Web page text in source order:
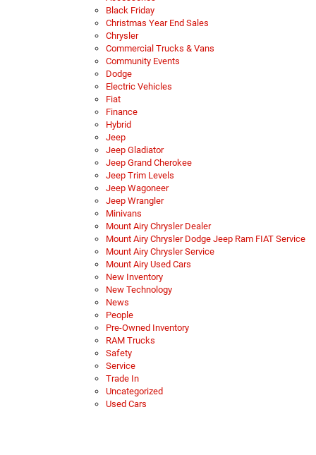
Black Friday
Christmas Year End Sales
Chrysler
Commercial Trucks & Vans
Community Events
Dodge
Electric Vehicles
Fiat
Finance
Hybrid
Jeep
Jeep Gladiator
Jeep Grand Cherokee
Jeep Trim Levels
Jeep Wagoneer
Jeep Wrangler
Minivans
Mount Airy Chrysler Dealer
Mount Airy Chrysler Dodge Jeep Ram FIAT Service
Mount Airy Chrysler Service
Mount Airy Used Cars
New Inventory
New Technology
News
People
Pre-Owned Inventory
RAM Trucks
Safety
Service
Trade In
Uncategorized
Used Cars